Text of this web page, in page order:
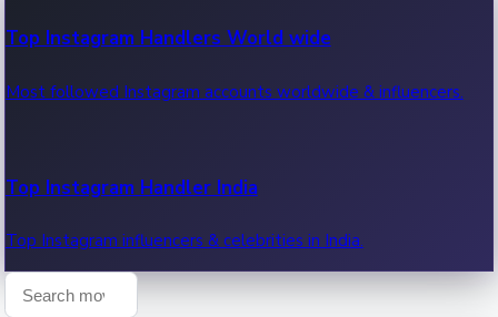
Recent OTT News.
Top Instagram Handlers World wide
Most followed Instagram accounts worldwide & influencers.
Top Instagram Handler India
Top Instagram influencers & celebrities in India.